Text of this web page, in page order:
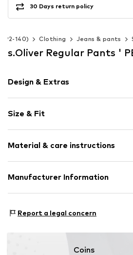
30 Days return policy
92-140) Clothing Jeans & pants
s.Oliver Regular Pants '
Design & Extras
Cotton
Size & Fit
Style fit: Regular
Material & care instructions
Upper material: 98% Cotton, 2%
Manufacturer Information
97228 Rottendorf
Report a legal concern
Coins